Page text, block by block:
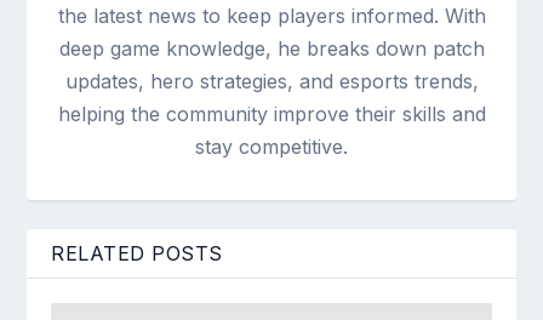
the latest news to keep players informed. With
deep game knowledge, he breaks down patch
updates, hero strategies, and esports trends,
helping the community improve their skills and
stay competitive.
RELATED POSTS